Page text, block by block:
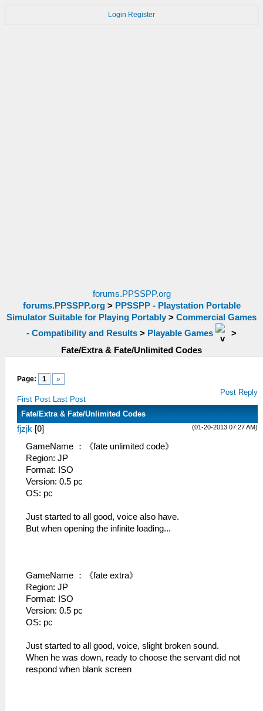
Login Register
forums.PPSSPP.org
forums.PPSSPP.org> PPSSPP - Playstation Portable
Simulator Suitable for Playing Portably > Commercial Games
- Compatibility and Results > Playable Games
>
Fate/Extra & Fate/Unlimited Codes
Page: 1 »
First Post Last Post
Post Reply
Fate/Extra & Fate/Unlimited Codes
(01-20-2013 07:27 AM)
fjzjk [0]
GameName ：《fate unlimited code》
Region: JP
Format: ISO
Version: 0.5 pc
OS: pc
Just started to all good, voice also have.
But when opening the infinite loading...
GameName ：《fate extra》
Region: JP
Format: ISO
Version: 0.5 pc
OS: pc
Just started to all good, voice, slight broken sound.
When he was down, ready to choose the servant did not
respond when blank screen